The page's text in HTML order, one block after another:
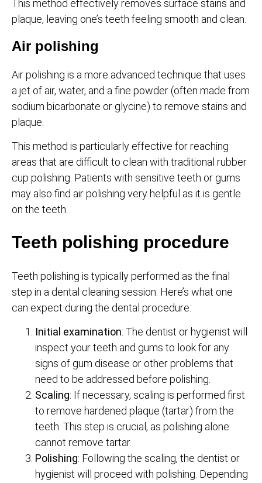
This method effectively removes surface stains and
plaque, leaving one’s teeth feeling smooth and clean.
Air polishing
Air polishing is a more advanced technique that uses
a jet of air, water, and a fine powder (often made from
sodium bicarbonate or glycine) to remove stains and
plaque.
This method is particularly effective for reaching
areas that are difficult to clean with traditional rubber
cup polishing. Patients with sensitive teeth or gums
may also find air polishing very helpful as it is gentle
on the teeth.
Teeth polishing procedure
Teeth polishing is typically performed as the final
step in a dental cleaning session. Here’s what one
can expect during the dental procedure:
Initial examination: The dentist or hygienist will
inspect your teeth and gums to look for any
signs of gum disease or other problems that
need to be addressed before polishing.
Scaling: If necessary, scaling is performed first
to remove hardened plaque (tartar) from the
teeth. This step is crucial, as polishing alone
cannot remove tartar.
Polishing: Following the scaling, the dentist or
hygienist will proceed with polishing. Depending